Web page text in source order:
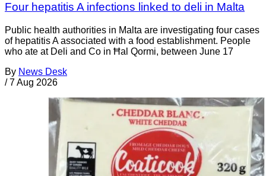
Four hepatitis A infections linked to deli in Malta
Public health authorities in Malta are investigating four cases
of hepatitis A associated with a food establishment. People
who ate at Deli and Co in Ħal Qormi, between June 17
By News Desk
/ 7 Aug 2026